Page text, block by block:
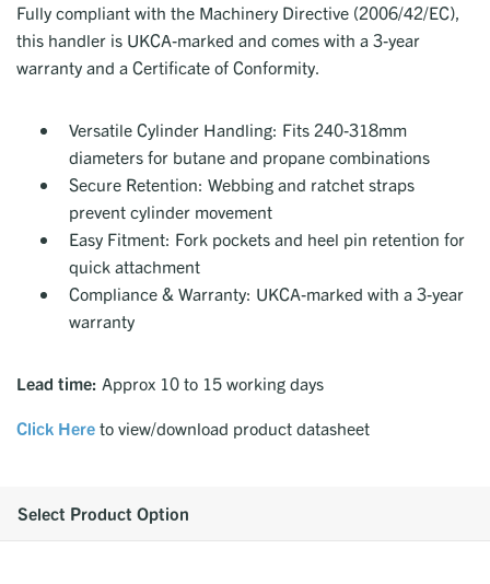
Fully compliant with the Machinery Directive (2006/42/EC),
this handler is UKCA-marked and comes with a 3-year
warranty and a Certificate of Conformity.
Versatile Cylinder Handling: Fits 240-318mm
diameters for butane and propane combinations
Secure Retention: Webbing and ratchet straps
prevent cylinder movement
Easy Fitment: Fork pockets and heel pin retention for
quick attachment
Compliance & Warranty: UKCA-marked with a 3-year
warranty
Lead time: Approx 10 to 15 working days
Click Here to view/download product datasheet
Select Product Option